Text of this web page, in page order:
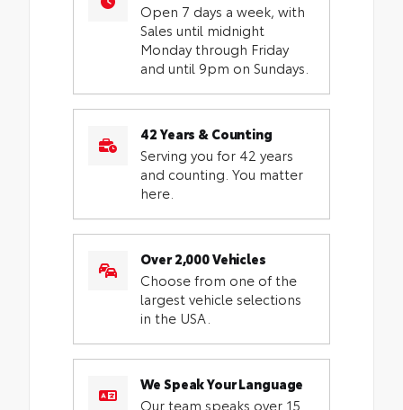
Open 7 days a week, with
Sales until midnight
Monday through Friday
and until 9pm on Sundays.
42 Years & Counting
Serving you for 42 years
and counting. You matter
here.
Over 2,000 Vehicles
Choose from one of the
largest vehicle selections
in the USA.
We Speak Your Language
Our team speaks over 15